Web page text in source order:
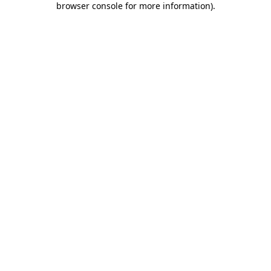
browser console for more information).